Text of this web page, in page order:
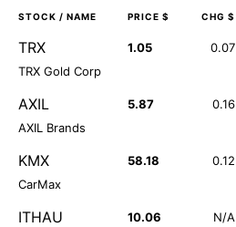
STOCK / NAME PRICE $ CHG $
TRX 1.05 0.07
TRX Gold Corp
AXIL 5.87 0.16
AXIL Brands
KMX 58.18 0.12
CarMax
ITHAU 10.06 N/A